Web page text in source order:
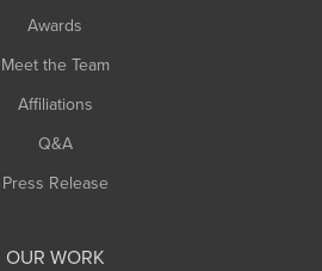
Awards
Meet the Team
Affiliations
Q&A
Press Release
OUR WORK